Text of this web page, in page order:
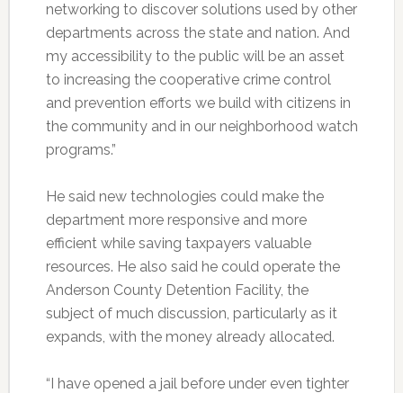
networking to discover solutions used by other
departments across the state and nation. And
my accessibility to the public will be an asset
to increasing the cooperative crime control
and prevention efforts we build with citizens in
the community and in our neighborhood watch
programs.”
He said new technologies could make the
department more responsive and more
efficient while saving taxpayers valuable
resources. He also said he could operate the
Anderson County Detention Facility, the
subject of much discussion, particularly as it
expands, with the money already allocated.
“I have opened a jail before under even tighter